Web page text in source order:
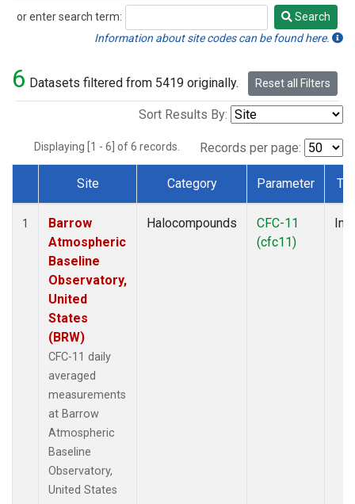
or enter search term:
Search
Search
Information about site codes can be found here.
6 Datasets filtered from 5419 originally. Reset all Filters
Sort Results By:
Displaying [1 - 6] of 6 records. Records per page:
Dataset Number
Site Category Parameter
1
Barrow
Atmospheric
Baseline
Observatory,
United
States
(BRW)
CFC-11 daily
averaged
measurements
at Barrow
Atmospheric
Baseline
Observatory,
United States
Halocompounds
CFC-11
(cfc11)